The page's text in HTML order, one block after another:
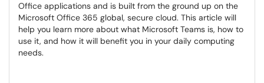
Office applications and is built from the ground up on the
Microsoft Office 365 global, secure cloud. This article will
help you learn more about what Microsoft Teams is, how to
use it, and how it will benefit you in your daily computing
needs.